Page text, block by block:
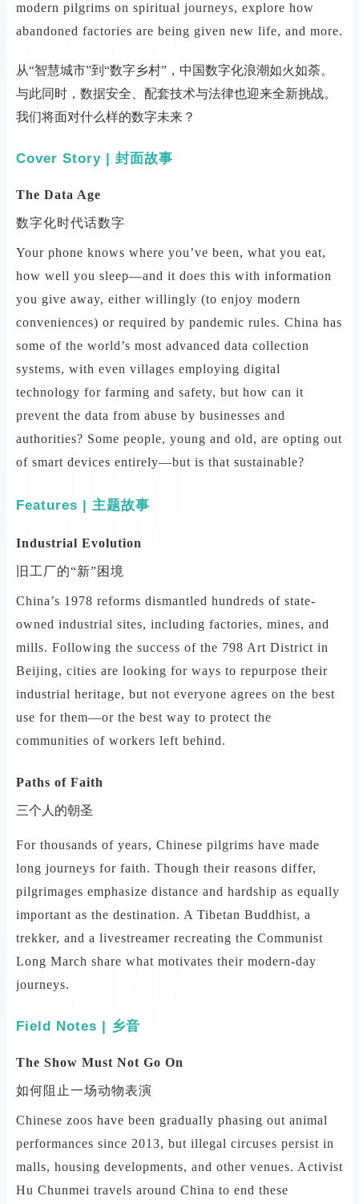
modern pilgrims on spiritual journeys, explore how
abandoned factories are being given new life, and more.
从“智慧城市”到“数字乡村”，中国数字化浪潮如火如荼。
与此同时，数据安全、配套技术与法律也迎来全新挑战。
我们将面对什么样的数字未来？
Cover Story | 封面故事
The Data Age
数字化时代话数字
Your phone knows where you’ve been, what you eat,
how well you sleep—and it does this with information
you give away, either willingly (to enjoy modern
conveniences) or required by pandemic rules. China has
some of the world’s most advanced data collection
systems, with even villages employing digital
technology for farming and safety, but how can it
prevent the data from abuse by businesses and
authorities? Some people, young and old, are opting out
of smart devices entirely—but is that sustainable?
Features | 主题故事
Industrial Evolution
旧工厂的“新”困境
China’s 1978 reforms dismantled hundreds of state-
owned industrial sites, including factories, mines, and
mills. Following the success of the 798 Art District in
Beijing, cities are looking for ways to repurpose their
industrial heritage, but not everyone agrees on the best
use for them—or the best way to protect the
communities of workers left behind.
Paths of Faith
三个人的朝圣
For thousands of years, Chinese pilgrims have made
long journeys for faith. Though their reasons differ,
pilgrimages emphasize distance and hardship as equally
important as the destination. A Tibetan Buddhist, a
trekker, and a livestreamer recreating the Communist
Long March share what motivates their modern-day
journeys.
Field Notes | 乡音
The Show Must Not Go On
如何阻止一场动物表演
Chinese zoos have been gradually phasing out animal
performances since 2013, but illegal circuses persist in
malls, housing developments, and other venues. Activist
Hu Chunmei travels around China to end these